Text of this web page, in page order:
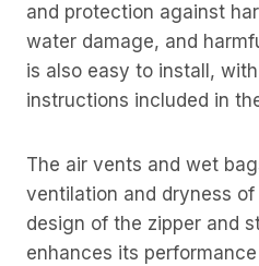
and protection against
water damage, and
is also easy to install,
instructions included in
The air vents and wet
ventilation and dryness
design of the zipper and
enhances its